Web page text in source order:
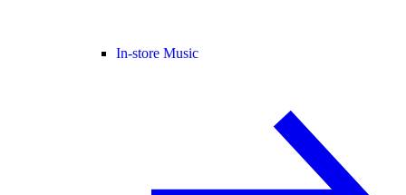
In-store Music